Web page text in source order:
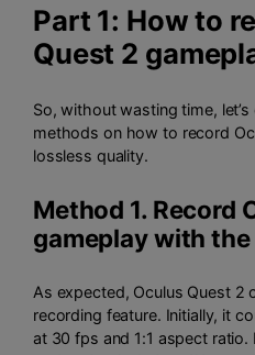
Part 1: How to
Quest 2
So, without wasting time,
methods on how to record
lossless quality.
Method 1. Record
gameplay with
As expected, Oculus Quest 2
recording feature. Initially, it
at 30 fps and 1:1 aspect